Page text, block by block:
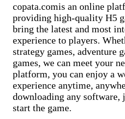
copata.comis an online
providing high-quality H5
bring the latest and most
experience to players.
strategy games, adventure
games, we can meet your
platform, you can enjoy a
experience anytime,
downloading any software,
start the game.